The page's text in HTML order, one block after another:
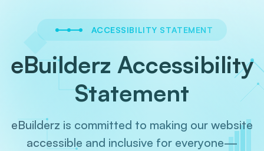
ACCESSIBILITY STATEMENT
eBuilderz Accessibility
Statement
eBuilderz is committed to making our website
accessible and inclusive for everyone—